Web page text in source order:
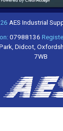
AES Industrial
07988136
Didcot,
7WB